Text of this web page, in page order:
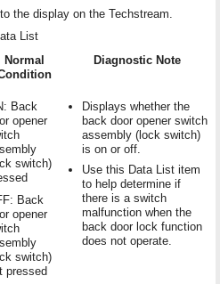
the display on the Techstream.
List
Normal
Diagnostic Note
Back
opener
switch)
Back
opener
switch)
pressed
Displays whether the
back door opener switch
assembly (lock switch)
is on or off.
Use this Data List item
to help determine if
there is a switch
malfunction when the
back door lock function
does not operate.